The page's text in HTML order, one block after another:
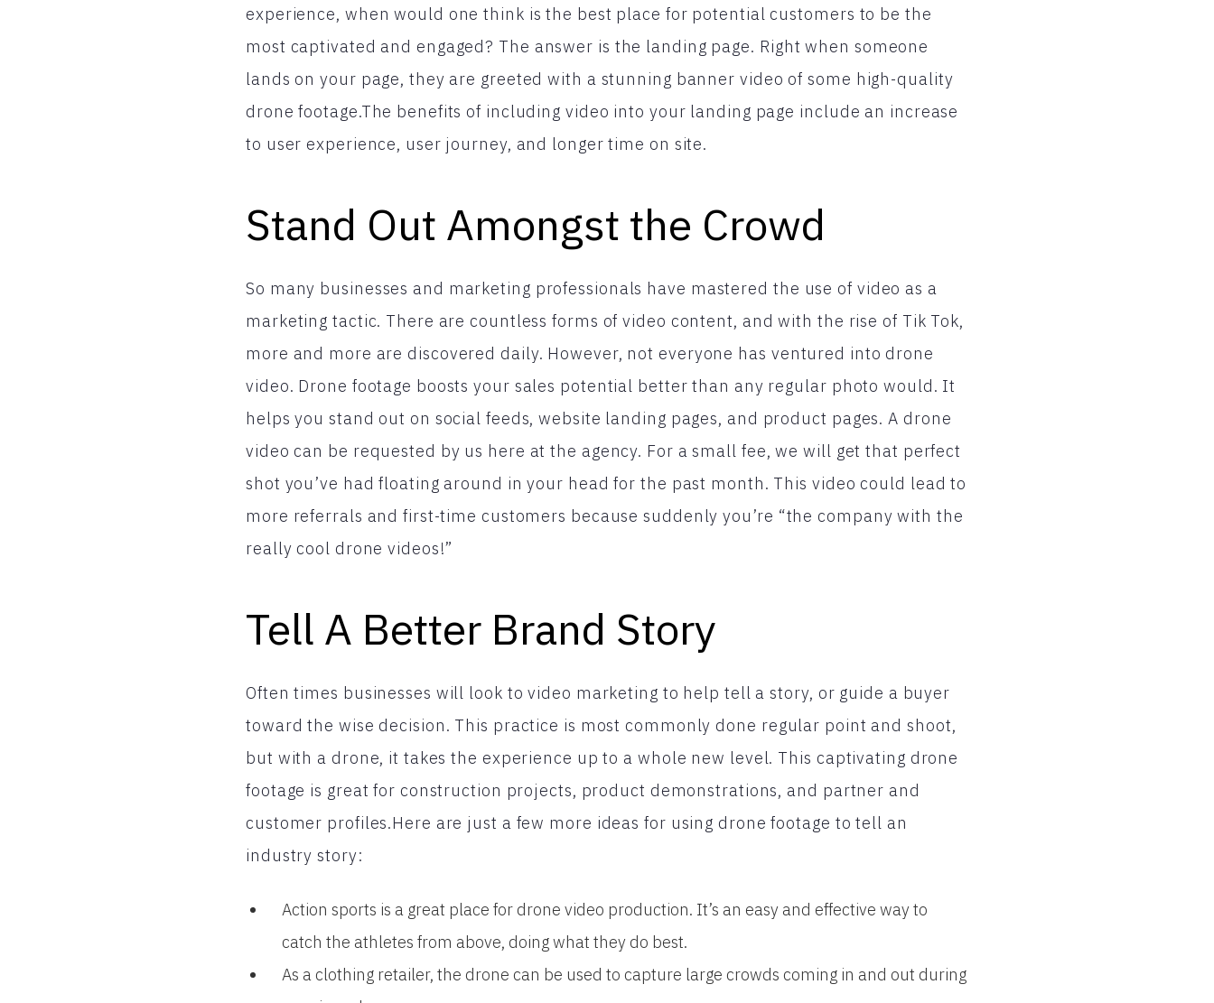
experience, when would one think is the best place for potential customers to be the
most captivated and engaged? The answer is the landing page. Right when someone
lands on your page, they are greeted with a stunning banner video of some high-quality
drone footage.The benefits of including video into your landing page include an increase
to user experience, user journey, and longer time on site.
Stand Out Amongst the Crowd
So many businesses and marketing professionals have mastered the use of video as a
marketing tactic. There are countless forms of video content, and with the rise of Tik Tok,
more and more are discovered daily. However, not everyone has ventured into drone
video. Drone footage boosts your sales potential better than any regular photo would. It
helps you stand out on social feeds, website landing pages, and product pages. A drone
video can be requested by us here at the agency. For a small fee, we will get that perfect
shot you’ve had floating around in your head for the past month. This video could lead to
more referrals and first-time customers because suddenly you’re “the company with the
really cool drone videos!”
Tell A Better Brand Story
Often times businesses will look to video marketing to help tell a story, or guide a buyer
toward the wise decision. This practice is most commonly done regular point and shoot,
but with a drone, it takes the experience up to a whole new level. This captivating drone
footage is great for construction projects, product demonstrations, and partner and
customer profiles.Here are just a few more ideas for using drone footage to tell an
industry story:
Action sports is a great place for drone video production. It’s an easy and effective way to
catch the athletes from above, doing what they do best.
As a clothing retailer, the drone can be used to capture large crowds coming in and out during